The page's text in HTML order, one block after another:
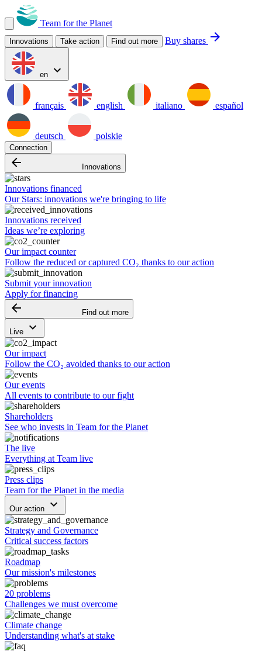
Team for the Planet
Innovations Take action Find out more Buy shares arrow_forward
en expand_more
français english italiano español
deutsch polskie
Connection
arrow_backward Innovations
Innovations financed
Our Stars: innovations we're bringing to life
Innovations received
Ideas we’re exploring
Our impact counter
Follow the reduced or captured CO₂ thanks to our action
Submit your innovation
Apply for financing
arrow_backward Find out more
Live keyboard_arrow_down
Our impact
Follow the CO₂ avoided thanks to our action
Our events
All events to contribute to our fight
Shareholders
See who invests in Team for the Planet
The live
Everything at Team live
Press clips
Team for the Planet in the media
Our action keyboard_arrow_down
Strategy and Governance
Critical success factors
Roadmap
Our mission's milestones
20 problems
Challenges we must overcome
Climate change
Understanding what's at stake